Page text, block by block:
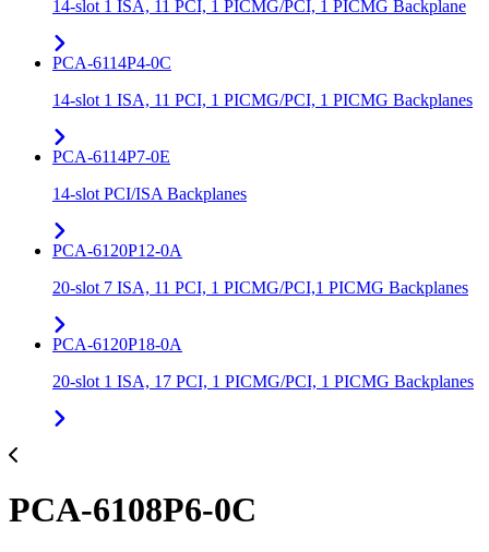
14-slot 1 ISA, 11 PCI, 1 PICMG/PCI, 1 PICMG Backplane
PCA-6114P4-0C
14-slot 1 ISA, 11 PCI, 1 PICMG/PCI, 1 PICMG Backplanes
PCA-6114P7-0E
14-slot PCI/ISA Backplanes
PCA-6120P12-0A
20-slot 7 ISA, 11 PCI, 1 PICMG/PCI,1 PICMG Backplanes
PCA-6120P18-0A
20-slot 1 ISA, 17 PCI, 1 PICMG/PCI, 1 PICMG Backplanes
PCA-6108P6-0C